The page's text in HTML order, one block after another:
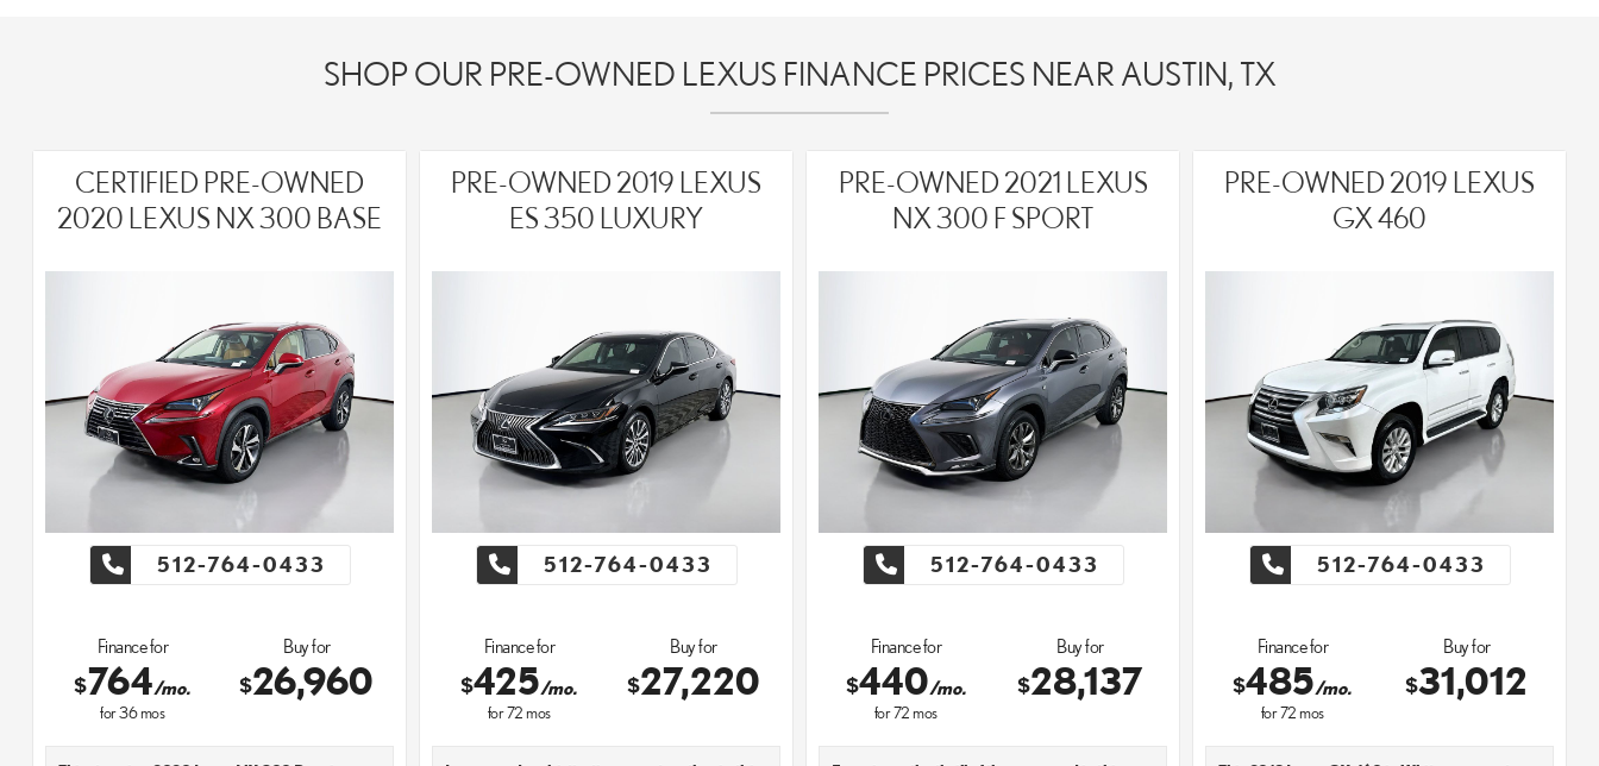
SHOP OUR PRE-OWNED LEXUS FINANCE PRICES NEAR AUSTIN, TX
CERTIFIED PRE-OWNED
2020 LEXUS NX 300 BASE
512-764-0433
Finance for
$764/mo.
for36mos
Buy for
$26,960
PRE-OWNED 2019 LEXUS
ES 350 LUXURY
512-764-0433
Finance for
$425/mo.
for72mos
Buy for
$27,220
PRE-OWNED 2021 LEXUS
NX 300 F SPORT
512-764-0433
Finance for
$440/mo.
for72mos
Buy for
$28,137
PRE-OWNED 2019 LEXUS
GX 460
512-764-0433
Finance for
$485/mo.
for72mos
Buy for
$31,012